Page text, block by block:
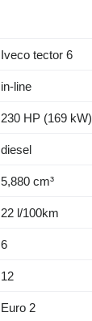
Iveco tector 6
in-line
230 HP (169 kW)
diesel
5,880 cm³
22 l/100km
6
12
Euro 2